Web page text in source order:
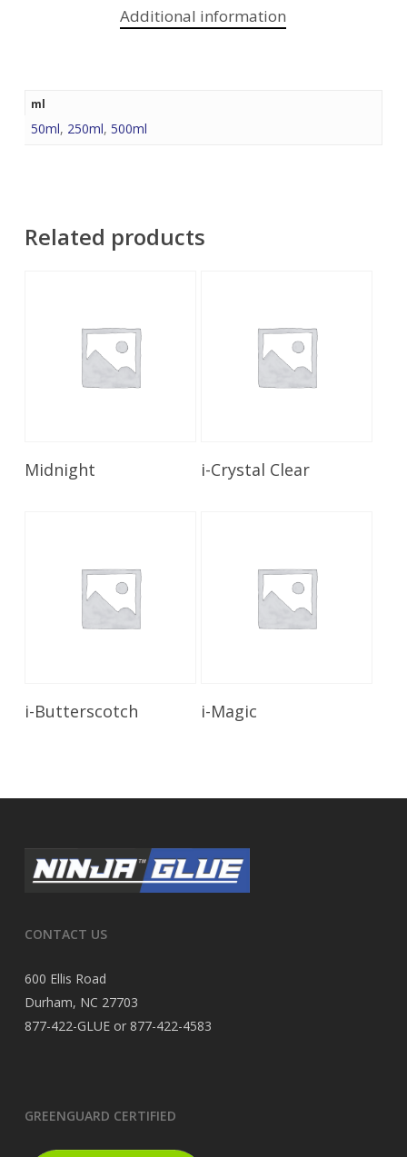
Additional information
ml
50ml, 250ml, 500ml
Related products
Read More
Midnight Read More
i-Crystal Clear
Read More
i-Butterscotch i-Magic
CONTACT US
600 Ellis Road
Durham, NC 27703
877-422-GLUE or 877-422-4583
GREENGUARD CERTIFIED